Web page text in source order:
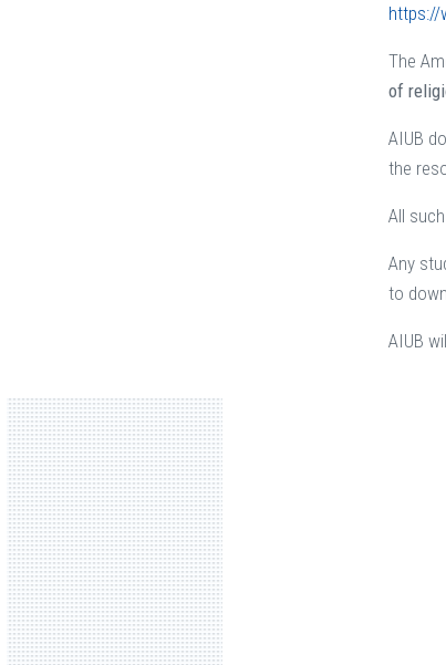
https://
The
of
AIUB
the
All
Any
to
AIUB